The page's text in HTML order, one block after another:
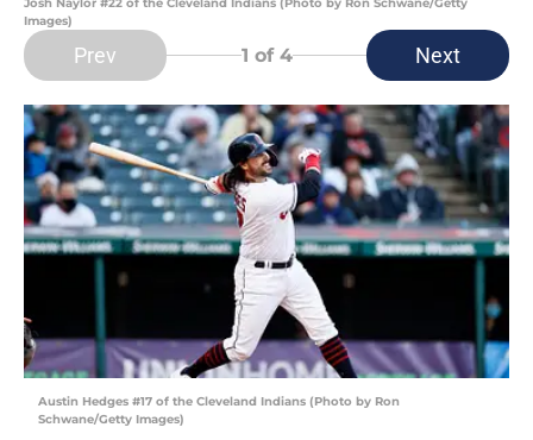
Images)
Prev 1 of 4 Next
Austin Hedges #17 of the Cleveland Indians (Photo by Ron
Schwane/Getty Images)